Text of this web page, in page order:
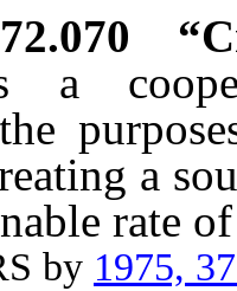
a
a
rate
by 1975,